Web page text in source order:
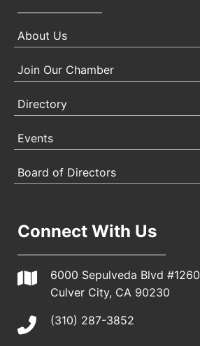
About Us
Join Our Chamber
Directory
Events
Board of Directors
Connect With Us
6000 Sepulveda Blvd #1260
Culver City, CA 90230
(310) 287-3852